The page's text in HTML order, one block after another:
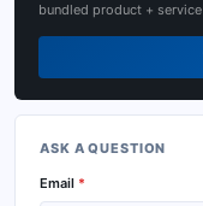
bundled product +
ASK A QUESTION
Email *